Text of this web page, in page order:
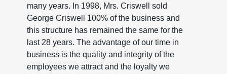
many years. In 1998, Mrs. Criswell sold
George Criswell 100% of the business and
this structure has remained the same for the
last 28 years. The advantage of our time in
business is the quality and integrity of the
employees we attract and the loyalty we